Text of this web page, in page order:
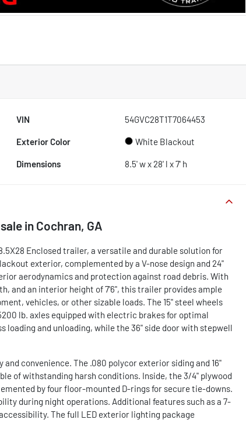
VIN 54GVC28T1T7064453
Exterior Color White Blackout
Dimensions 8.5' w x 28' l x 7' h
in Cochran, GA
Enclosed trailer, a versatile and durable solution for
exterior, complemented by a V-nose design and 24"
aerodynamics and protection against road debris. With
and an interior height of 7'6", this trailer provides ample
vehicles, or other sizable loads. The 15" steel wheels
lb. axles equipped with electric brakes for optimal
and unloading, while the 36" side door with stepwell
convenience. The .080 polycor exterior siding and 16"
of withstanding harsh conditions. Inside, the 3/4" plywood
by four floor-mounted D-rings for secure tie-downs.
during night operations. Additional features such as a 7-
The full LED exterior lighting package